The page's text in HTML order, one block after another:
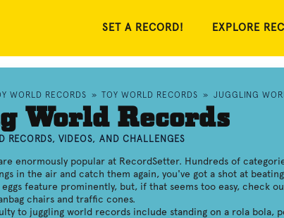
SET A RECORD! EXPLORE
WORLD RECORDS » TOY WORLD RECORDS » JUGGLING
World Records
RECORDS, VIDEOS, AND CHALLENGES
enormously popular at RecordSetter. Hundreds of
in the air and catch them again, you've got a shot at
eggs feature prominently, but, if that seems too easy, check
chairs and traffic cones.
to juggling world records include standing on a rola bola,